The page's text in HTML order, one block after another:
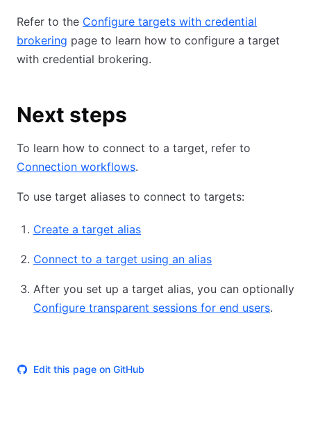
Refer to the Configure targets with credential
brokering page to learn how to configure a target
with credential brokering.
Next steps
To learn how to connect to a target, refer to
Connection workflows.
To use target aliases to connect to targets:
Create a target alias
Connect to a target using an alias
After you set up a target alias, you can optionally
Configure transparent sessions for end users.
Edit this page on GitHub